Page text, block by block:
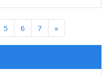
5 6 7 »